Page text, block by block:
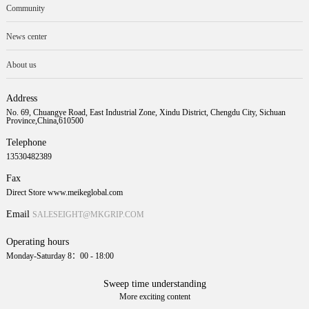
Community
News center
About us
Address
No. 69, Chuangye Road, East Industrial Zone, Xindu District, Chengdu City, Sichuan
Province,China,610500
Telephone
13530482389
Fax
Direct Store www.meikeglobal.com
Email SALESEIGHT@MKGRIP.COM
Operating hours
Monday-Saturday 8：00 - 18:00
Sweep time understanding
More exciting content